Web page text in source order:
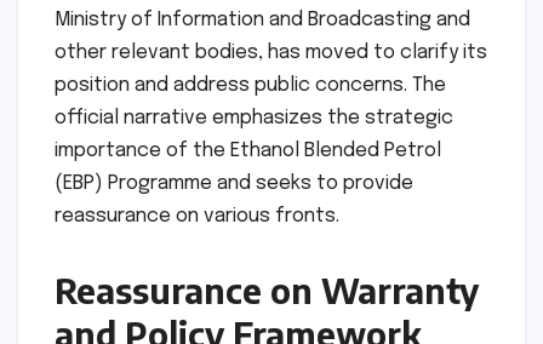
Ministry of Information and Broadcasting and
other relevant bodies, has moved to clarify its
position and address public concerns. The
official narrative emphasizes the strategic
importance of the Ethanol Blended Petrol
(EBP) Programme and seeks to provide
reassurance on various fronts.
Reassurance on Warranty
and Policy Framework